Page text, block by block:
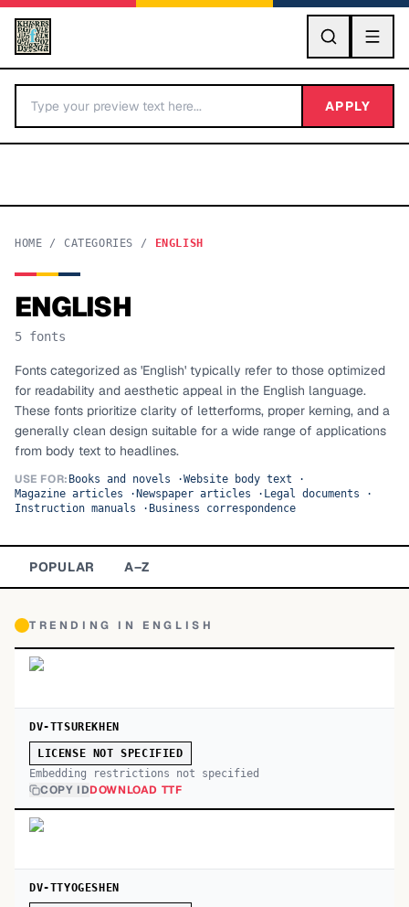
GO
BY LETTER
Categories A-Z
TOP CATEGORIES
Display
Serif
APPLY
HOME / CATEGORIES / ENGLISH
ENGLISH
5 fonts
Fonts categorized as 'English' typically refer to those optimized
for readability and aesthetic appeal in the English language.
These fonts prioritize clarity of letterforms, proper kerning, and a
generally clean design suitable for a wide range of applications
from body text to headlines.
USE FOR: Books and novels ·Website body text ·
Magazine articles · Newspaper articles · Legal documents ·
Instruction manuals · Business correspondence
POPULAR A–Z
TRENDING IN ENGLISH
DV-TTSUREKHEN
LICENSE NOT SPECIFIED
Embedding restrictions not specified
COPY IDDOWNLOAD TTF
DV-TTYOGESHEN